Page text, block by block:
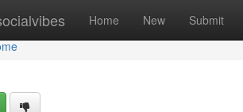
Home New Submit